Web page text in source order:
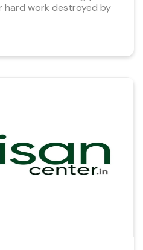
hard work destroyed by